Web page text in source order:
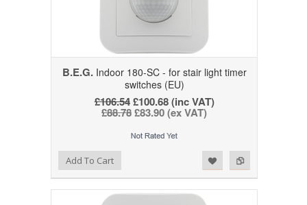
B.E.G.Indoor 180-SC - for stair light timer
switches (EU)
£106.54£100.68 (inc VAT)
£88.78£83.90 (ex VAT)
Add to Compare
Add to WishlistAdd To Cart